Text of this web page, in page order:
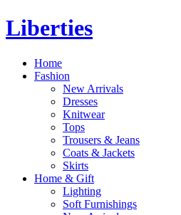
Liberties
Home
Fashion
New Arrivals
Dresses
Knitwear
Tops
Trousers & Jeans
Coats & Jackets
Skirts
Home & Gift
Lighting
Soft Furnishings